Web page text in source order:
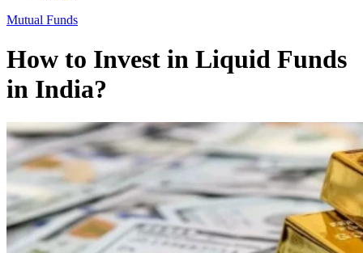
Mutual Funds
How to Invest in Liquid Funds
in India?